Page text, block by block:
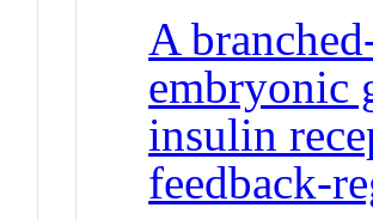
A
embryonic
insulin
feedback-